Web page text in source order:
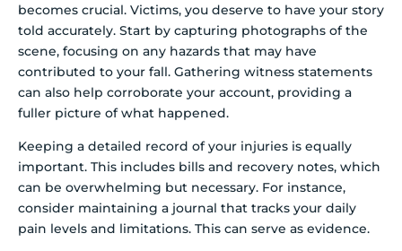
becomes crucial. Victims, you deserve to have your story
told accurately. Start by capturing photographs of the
scene, focusing on any hazards that may have
contributed to your fall. Gathering witness statements
can also help corroborate your account, providing a
fuller picture of what happened.
Keeping a detailed record of your injuries is equally
important. This includes bills and recovery notes, which
can be overwhelming but necessary. For instance,
consider maintaining a journal that tracks your daily
pain levels and limitations. This can serve as evidence.